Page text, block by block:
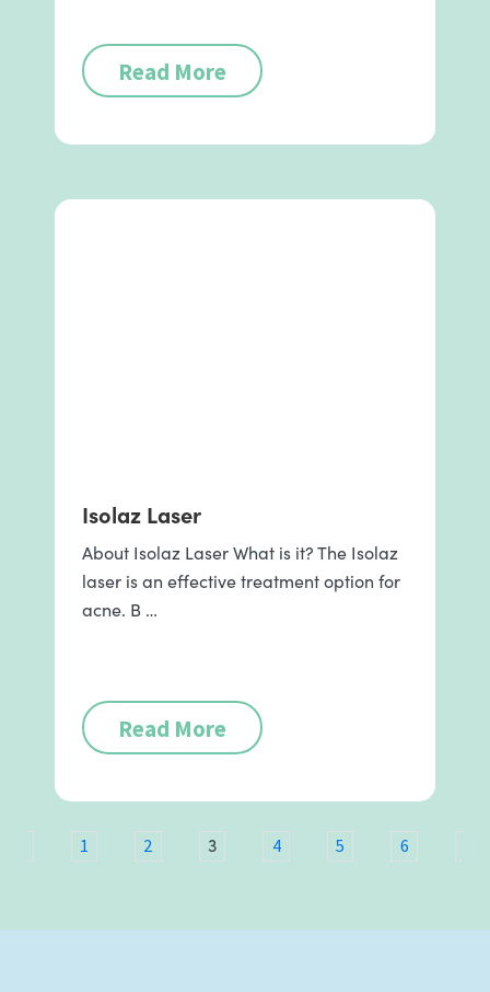
Read More
Isolaz Laser
About Isolaz Laser What is it? The Isolaz
laser is an effective treatment option for
acne. B …
Read More
1 2 3 4 5 6